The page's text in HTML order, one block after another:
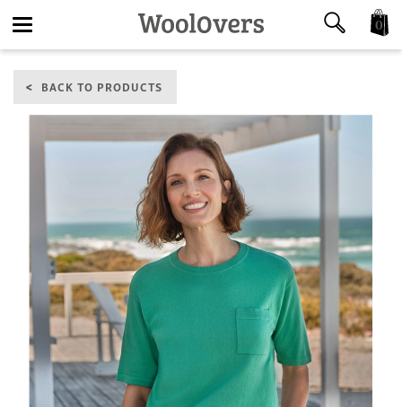
navigation
0
BACK TO PRODUCTS